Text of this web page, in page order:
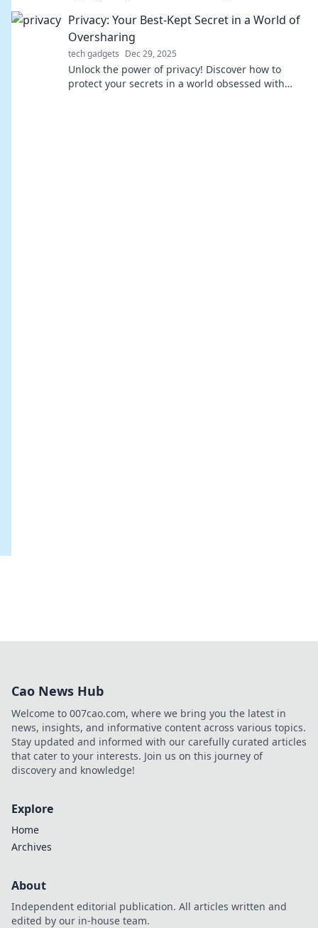
know you needed.
Privacy: Your Best-Kept Secret in a World of
Oversharing
tech gadgets Dec 29, 2025
Unlock the power of privacy! Discover how to
protect your secrets in a world obsessed with
Cao News Hub
Welcome to 007cao.com, where we bring you the latest in
news, insights, and informative content across various topics.
Stay updated and informed with our carefully curated articles
that cater to your interests. Join us on this journey of
discovery and knowledge!
Explore
Home
Archives
About
Independent editorial publication. All articles written and
edited by our in-house team.